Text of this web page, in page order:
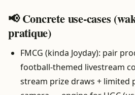
📢 Concrete use-cases
pratique)
FMCG (kinda Joyday): pair
football-themed livestream
stream prize draws + limited